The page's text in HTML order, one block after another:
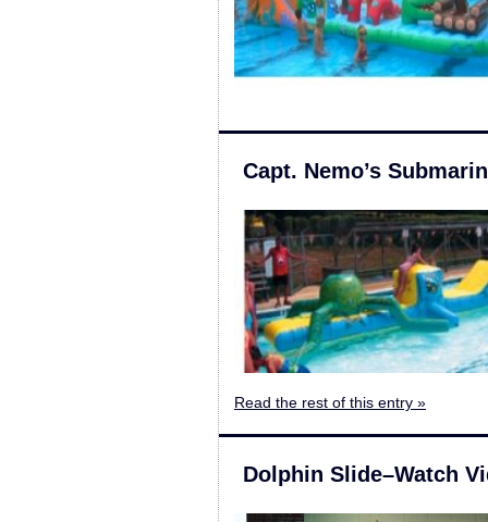
Capt. Nemo’s
Read the rest of this entry »
Dolphin Slide–Watch